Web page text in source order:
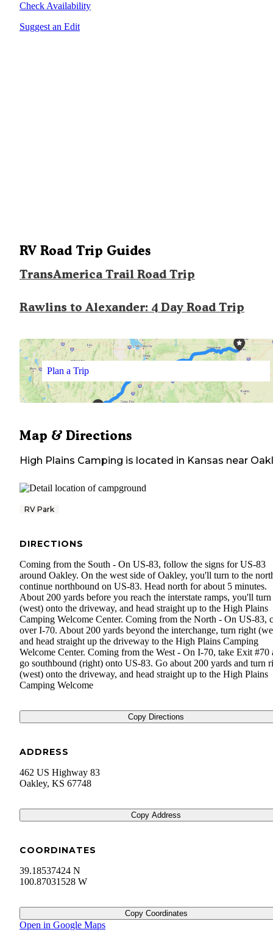
Check Availability
Suggest an Edit
RV Road Trip Guides
TransAmerica Trail Road Trip
Rawlins to Alexander: 4 Day Road Trip
Plan a Trip
Map & Directions
High Plains Camping is located in Kansas near
RV Park
DIRECTIONS
Coming from the South - On US-83, follow the signs for US-83
around Oakley. On the west side of Oakley, you'll turn to the
continue northbound on US-83. Head north for about 5 minutes.
About 200 yards before you reach the interstate ramps, you'll
(west) onto the driveway, and head straight up to the High Plains
Camping Welcome Center. Coming from the North - On US-83,
over I-70. About 200 yards beyond the interchange, turn right
and head straight up the driveway to the High Plains Camping
Welcome Center. Coming from the West - On I-70, take Exit #70
go southbound (right) onto US-83. Go about 200 yards and turn
(west) onto the driveway, and head straight up to the High Plains
Camping Welcome
Copy Directions
ADDRESS
462 US Highway 83
Oakley, KS 67748
Copy Address
COORDINATES
39.18537424 N
100.87031528 W
Copy Coordinates
Open in Google Maps